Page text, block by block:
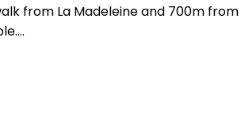
from La Madeleine and 700m